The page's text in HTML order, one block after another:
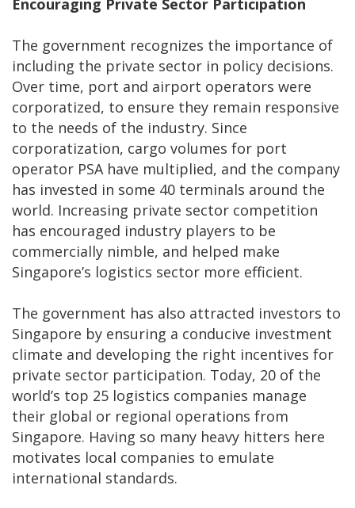
The government recognizes the importance of
including the private sector in policy decisions.
Over time, port and airport operators were
corporatized, to ensure they remain responsive
to the needs of the industry. Since
corporatization, cargo volumes for port
operator PSA have multiplied, and the company
has invested in some 40 terminals around the
world. Increasing private sector competition
has encouraged industry players to be
commercially nimble, and helped make
Singapore’s logistics sector more efficient.
The government has also attracted investors to
Singapore by ensuring a conducive investment
climate and developing the right incentives for
private sector participation. Today, 20 of the
world’s top 25 logistics companies manage
their global or regional operations from
Singapore. Having so many heavy hitters here
motivates local companies to emulate
international standards.